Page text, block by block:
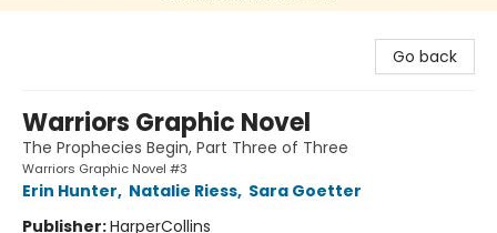
Go back
Warriors Graphic Novel
The Prophecies Begin, Part Three of Three
Warriors Graphic Novel #3
Erin Hunter, Natalie Riess, Sara Goetter
Publisher:HarperCollins